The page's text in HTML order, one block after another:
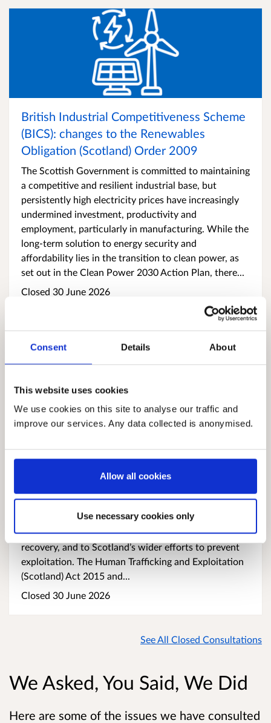
Consent Details About
This website uses cookies
We use cookies on this site to analyse our traffic and
improve our services. Any data collected is anonymised.
Allow all cookies
Use necessary cookies only
British Industrial Competitiveness Scheme
(BICS): changes to the Renewables
Obligation (Scotland) Order 2009
The Scottish Government is committed to maintaining
a competitive and resilient industrial base, but
persistently high electricity prices have increasingly
undermined investment, productivity and
employment, particularly in manufacturing. While the
long‑term solution to energy security and
affordability lies in the transition to clean power, as
set out in the Clean Power 2030 Action Plan, there...
Closed 30 June 2026
trafficking in Scotland: published guidance
Human trafficking and exploitation are serious crimes
trafficking may face physical, emotional and
psychological trauma. Ensuring that victims receive
the right support at the right time is essential to their
recovery, and to Scotland’s wider efforts to prevent
exploitation. The Human Trafficking and Exploitation
(Scotland) Act 2015 and...
Closed 30 June 2026
See All Closed Consultations
We Asked, You Said, We Did
Here are some of the issues we have consulted